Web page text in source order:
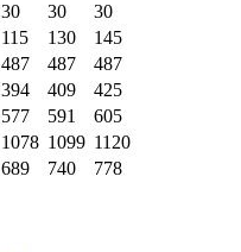
30 30
30
115 130
145
487 487
487
394 409
425
577 591
605
1078 1099 1120
689 740 778